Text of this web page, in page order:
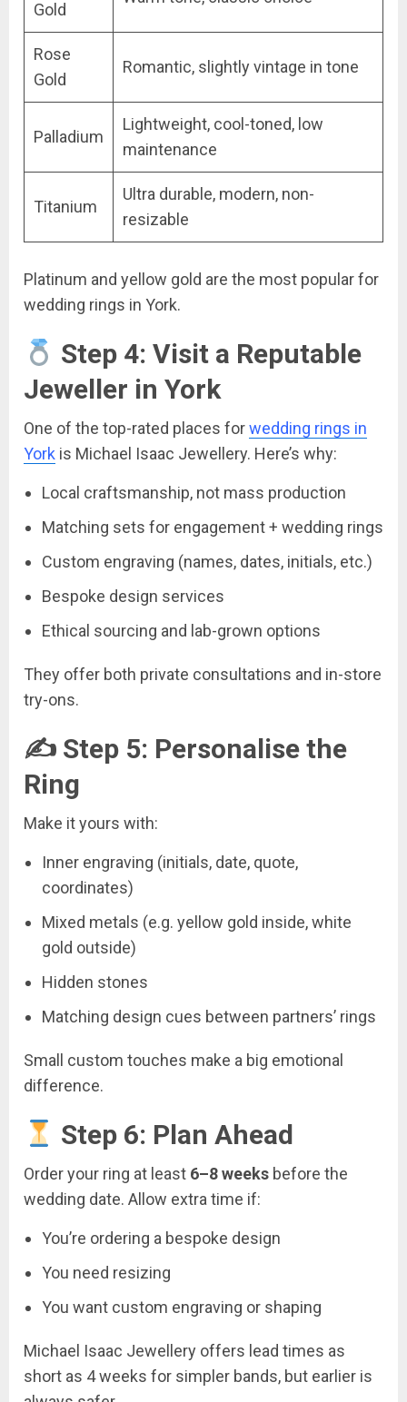
Gold
Rose
Gold
Romantic, slightly vintage in tone
Palladium
Lightweight, cool-toned, low
maintenance
Titanium
Ultra durable, modern, non-
resizable
Platinum and yellow gold are the most popular for
wedding rings in York.
Step 4: Visit a Reputable
Jeweller in York
One of the top-rated places forwedding rings in
York is Michael Isaac Jewellery. Here’s why:
Local craftsmanship, not mass production
Matching sets for engagement + wedding rings
Custom engraving (names, dates, initials, etc.)
Bespoke design services
Ethical sourcing and lab-grown options
They offer both private consultations and in-store
try-ons.
✍️ Step 5: Personalise the
Ring
Make it yours with:
Inner engraving (initials, date, quote,
coordinates)
Mixed metals (e.g. yellow gold inside, white
gold outside)
Hidden stones
Matching design cues between partners’ rings
Small custom touches make a big emotional
difference.
Step 6: Plan Ahead
Order your ring at least 6–8 weeks before the
wedding date. Allow extra time if:
You’re ordering a bespoke design
You need resizing
You want custom engraving or shaping
Michael Isaac Jewellery offers lead times as
short as 4 weeks for simpler bands, but earlier is